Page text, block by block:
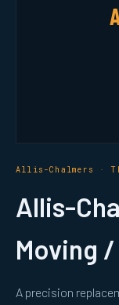
Allis-Chalmers ·
Allis-
Moving
A precision